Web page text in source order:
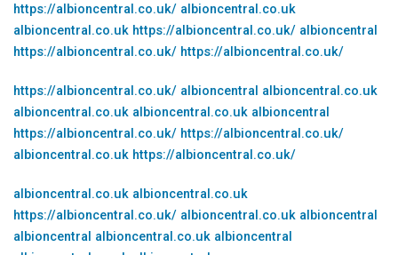
https://albioncentral.co.uk/ albioncentral.co.uk
albioncentral.co.uk https://albioncentral.co.uk/ albioncentral
https://albioncentral.co.uk/ https://albioncentral.co.uk/
https://albioncentral.co.uk/ albioncentral albioncentral.co.uk
albioncentral.co.uk albioncentral.co.uk albioncentral
https://albioncentral.co.uk/ https://albioncentral.co.uk/
albioncentral.co.uk https://albioncentral.co.uk/
albioncentral.co.uk albioncentral.co.uk
https://albioncentral.co.uk/ albioncentral.co.uk albioncentral
albioncentral albioncentral.co.uk albioncentral